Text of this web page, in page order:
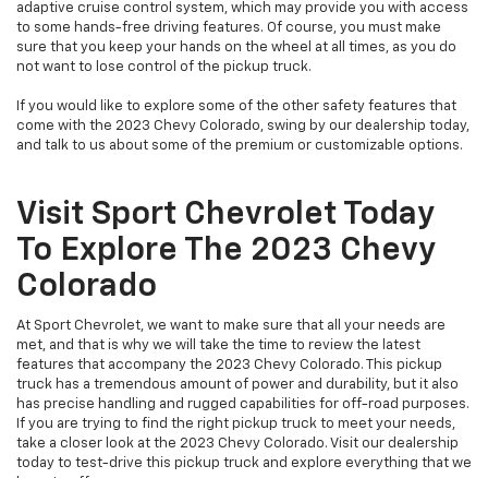
adaptive cruise control system, which may provide you with access
to some hands-free driving features. Of course, you must make
sure that you keep your hands on the wheel at all times, as you do
not want to lose control of the pickup truck.
If you would like to explore some of the other safety features that
come with the 2023 Chevy Colorado, swing by our dealership today,
and talk to us about some of the premium or customizable options.
Visit Sport Chevrolet Today
To Explore The 2023 Chevy
Colorado
At Sport Chevrolet, we want to make sure that all your needs are
met, and that is why we will take the time to review the latest
features that accompany the 2023 Chevy Colorado. This pickup
truck has a tremendous amount of power and durability, but it also
has precise handling and rugged capabilities for off-road purposes.
If you are trying to find the right pickup truck to meet your needs,
take a closer look at the 2023 Chevy Colorado. Visit our dealership
today to test-drive this pickup truck and explore everything that we